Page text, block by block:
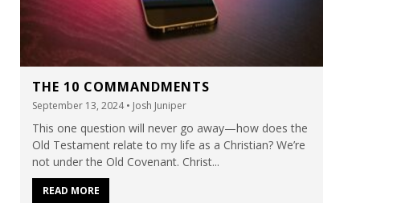
THE 10 COMMANDMENTS
September 13, 2024 • Josh Juniper
This one question will never go away—how does the
Old Testament relate to my life as a Christian? We’re
not under the Old Covenant. Christ...
READ MORE